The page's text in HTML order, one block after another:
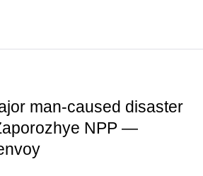
man-caused disaster
NPP —